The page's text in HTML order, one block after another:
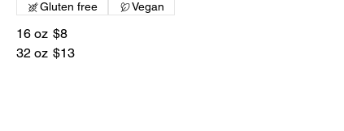
16 oz $8
32 oz $13
Gluten free Vegan